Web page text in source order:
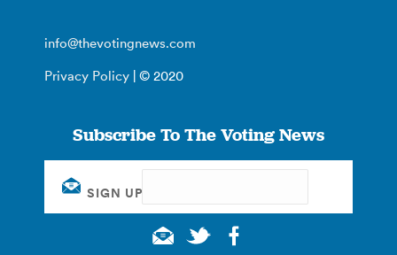
info@thevotingnews.com
Privacy Policy | © 2020
Subscribe To The Voting News